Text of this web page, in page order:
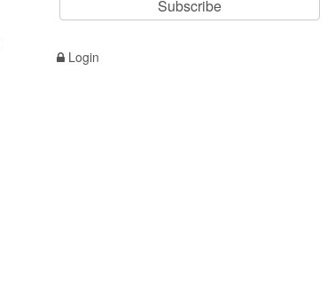
Login